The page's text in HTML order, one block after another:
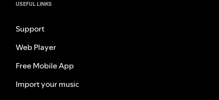
USEFUL LINKS
Support
Web Player
Free Mobile App
Import your music